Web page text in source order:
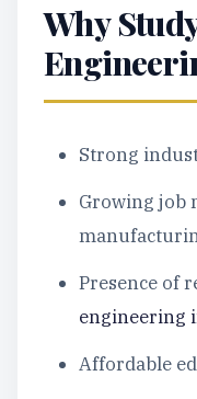
Why
Strong
Growing job
Presence of
engineering
Affordable